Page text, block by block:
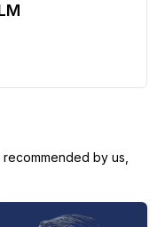
by us,